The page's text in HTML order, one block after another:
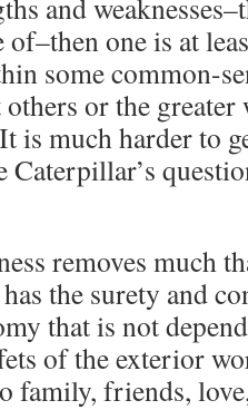
and
one is at
some common-
or the
is much harder to
Caterpillar’s
removes much
the surety and
that is not
of the exterior
family, friends,